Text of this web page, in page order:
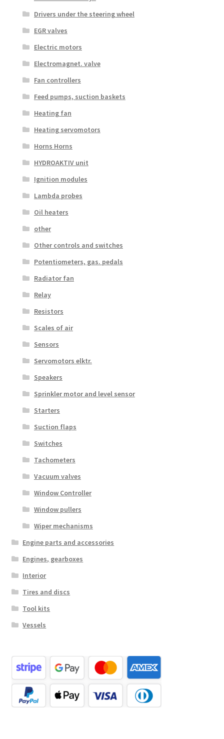
Drivers under the steering wheel
EGR valves
Electric motors
Electromagnet. valve
Fan controllers
Feed pumps, suction baskets
Heating fan
Heating servomotors
Horns Horns
HYDROAKTIV unit
Ignition modules
Lambda probes
Oil heaters
other
Other controls and switches
Potentiometers, gas. pedals
Radiator fan
Relay
Resistors
Scales of air
Sensors
Servomotors elktr.
Speakers
Sprinkler motor and level sensor
Starters
Suction flaps
Switches
Tachometers
Vacuum valves
Window Controller
Window pullers
Wiper mechanisms
Engine parts and accessories
Engines, gearboxes
Interior
Tires and discs
Tool kits
Vessels